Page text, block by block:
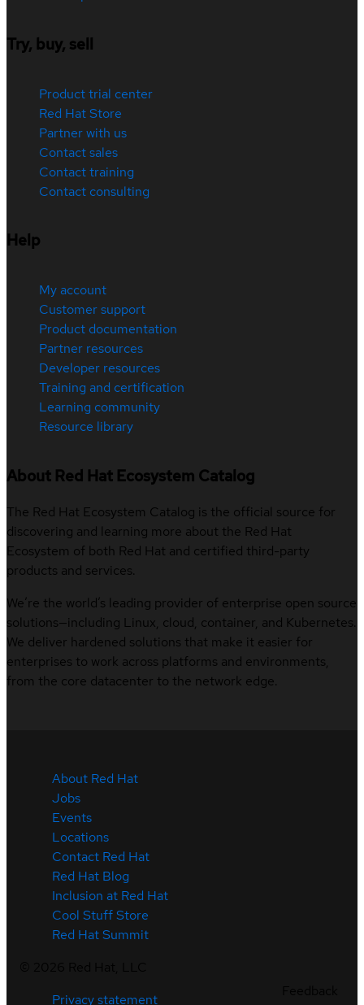
Try, buy, sell
Product trial center
Red Hat Store
Partner with us
Contact sales
Contact training
Contact consulting
Help
My account
Customer support
Product documentation
Partner resources
Developer resources
Training and certification
Learning community
Resource library
About Red Hat Ecosystem Catalog
The Red Hat Ecosystem Catalog is the official source for
discovering and learning more about the Red Hat
Ecosystem of both Red Hat and certified third-party
products and services.
We’re the world’s leading provider of enterprise open source
solutions—including Linux, cloud, container, and Kubernetes.
We deliver hardened solutions that make it easier for
enterprises to work across platforms and environments,
from the core datacenter to the network edge.
About Red Hat
Jobs
Events
Locations
Contact Red Hat
Red Hat Blog
Inclusion at Red Hat
Cool Stuff Store
Red Hat Summit
Privacy statement